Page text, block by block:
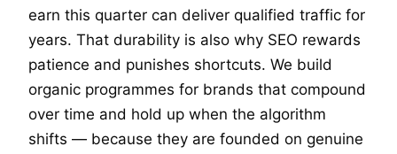
earn this quarter can deliver qualified traffic for
years. That durability is also why SEO rewards
patience and punishes shortcuts. We build
organic programmes for brands that compound
over time and hold up when the algorithm
shifts — because they are founded on genuine